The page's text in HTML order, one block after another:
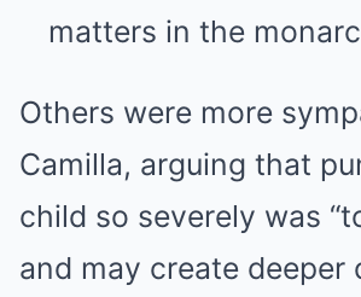
matters in the
Others were more
Camilla, arguing that
child so severely was
and may create deeper